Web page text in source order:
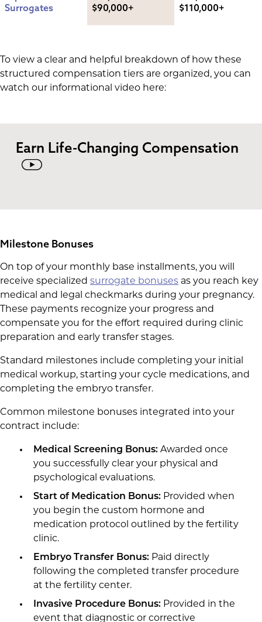
Surrogates
$90,000+
$110,000+
To view a clear and helpful breakdown of how these
structured compensation tiers are organized, you can
watch our informational video here:
Earn Life-Changing Compensation
Milestone Bonuses
On top of your monthly base installments, you will
receive specialized surrogate bonuses as you reach key
medical and legal checkmarks during your pregnancy.
These payments recognize your progress and
compensate you for the effort required during clinic
preparation and early transfer stages.
Standard milestones include completing your initial
medical workup, starting your cycle medications, and
completing the embryo transfer.
Common milestone bonuses integrated into your
contract include:
Medical Screening Bonus:Awarded once
you successfully clear your physical and
psychological evaluations.
Start of Medication Bonus:Provided when
you begin the custom hormone and
medication protocol outlined by the fertility
clinic.
Embryo Transfer Bonus:Paid directly
following the completed transfer procedure
at the fertility center.
Invasive Procedure Bonus:Provided in the
event that diagnostic or corrective